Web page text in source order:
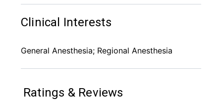
Clinical Interests
General Anesthesia; Regional Anesthesia
Ratings & Reviews